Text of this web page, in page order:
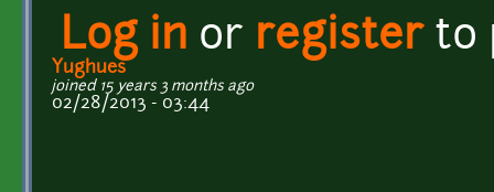
Log in or registerto
Yughues
joined 15 years 3 months ago
02/28/2013 - 03:44